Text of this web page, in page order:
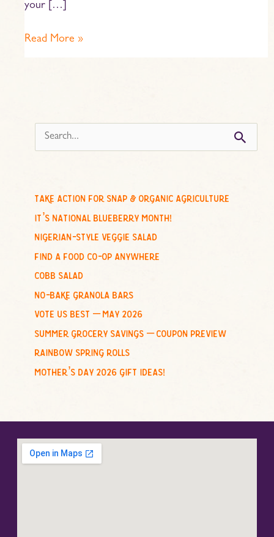
your […]
Read More »
e
c
h
o
r
:
take action for snap & organic agriculture
it’s national blueberry month!
nigerian-style veggie salad
find a food co-op anywhere
cobb salad
no-bake granola bars
vote us best – may 2026
summer grocery savings – coupon preview
rainbow spring rolls
mother’s day 2026 gift ideas!